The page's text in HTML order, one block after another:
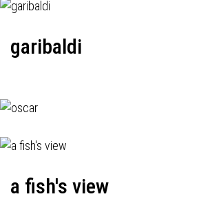
garibaldi
a fish's view